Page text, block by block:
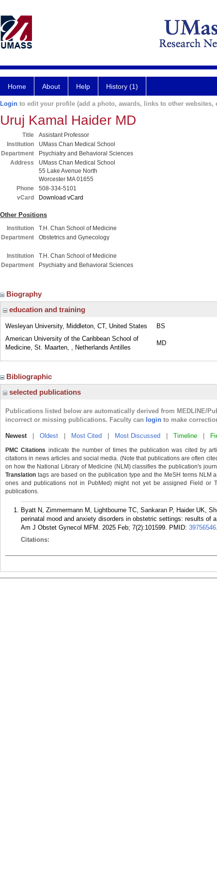
Home About Help History (1)
Login to edit your profile (add a photo, awards, links to other websites,
Uruj Kamal Haider MD
Title
Assistant Professor
Institution
UMass Chan Medical School
Department
Psychiatry and Behavioral Sciences
Address
UMass Chan Medical School
55 Lake Avenue North
Worcester MA 01655
Phone
508-334-5101
vCard
Download vCard
Other Positions
Institution
T.H. Chan School of Medicine
Department
Obstetrics and Gynecology
Institution
T.H. Chan School of Medicine
Department
Psychiatry and Behavioral Sciences
Biography
education and training
Wesleyan University, Middleton, CT, United States
BS
American University of the Caribbean School of
Medicine, St. Maarten, , Netherlands Antilles
MD
Bibliographic
selected publications
Publications listed below are automatically derived from MEDLINE/
incorrect or missing publications. Faculty can login to make
Newest| Oldest Most Cited Most Discussed Timeline
PMC Citations indicate the number of times the publication was cited by
citations in news articles and social media. (Note that publications are often
on how the National Library of Medicine (NLM) classifies the publication's
Translation tags are based on the publication type and the MeSH terms NLM
ones and publications not in PubMed) might not yet be assigned Field or
publications.
Byatt N, Zimmermann M, Lightbourne TC, Sankaran P, Haider UK,
perinatal mood and anxiety disorders in obstetric settings: results of
Am J Obstet Gynecol MFM. 2025 Feb; 7(2):101599. PMID: 39756546
Citations: